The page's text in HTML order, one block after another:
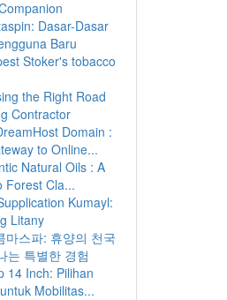
Dasar-Dasar
Baru
Stoker's tobacco
the Right Road
Contractor
Domain :
to Online...
Natural Oils : A
Forest Cla...
Kumayl:
Litany
마스파: 휴양의 천국
는 특별한 경험
14 Inch: Pilihan
Mobilitas...